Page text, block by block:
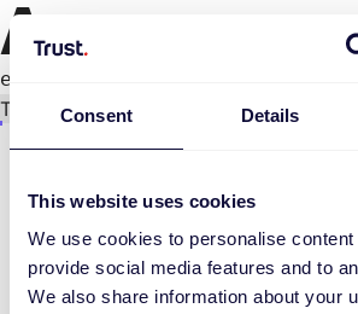
Consent Details
This website uses cookies
We use cookies to personalise
provide social media features and to
We also share information about your
An error
Try again